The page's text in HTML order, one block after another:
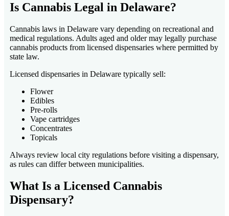
Is Cannabis Legal in Delaware?
Cannabis laws in Delaware vary depending on recreational and
medical regulations. Adults aged and older may legally purchase
cannabis products from licensed dispensaries where permitted by
state law.
Licensed dispensaries in Delaware typically sell:
Flower
Edibles
Pre-rolls
Vape cartridges
Concentrates
Topicals
Always review local city regulations before visiting a dispensary,
as rules can differ between municipalities.
What Is a Licensed Cannabis
Dispensary?